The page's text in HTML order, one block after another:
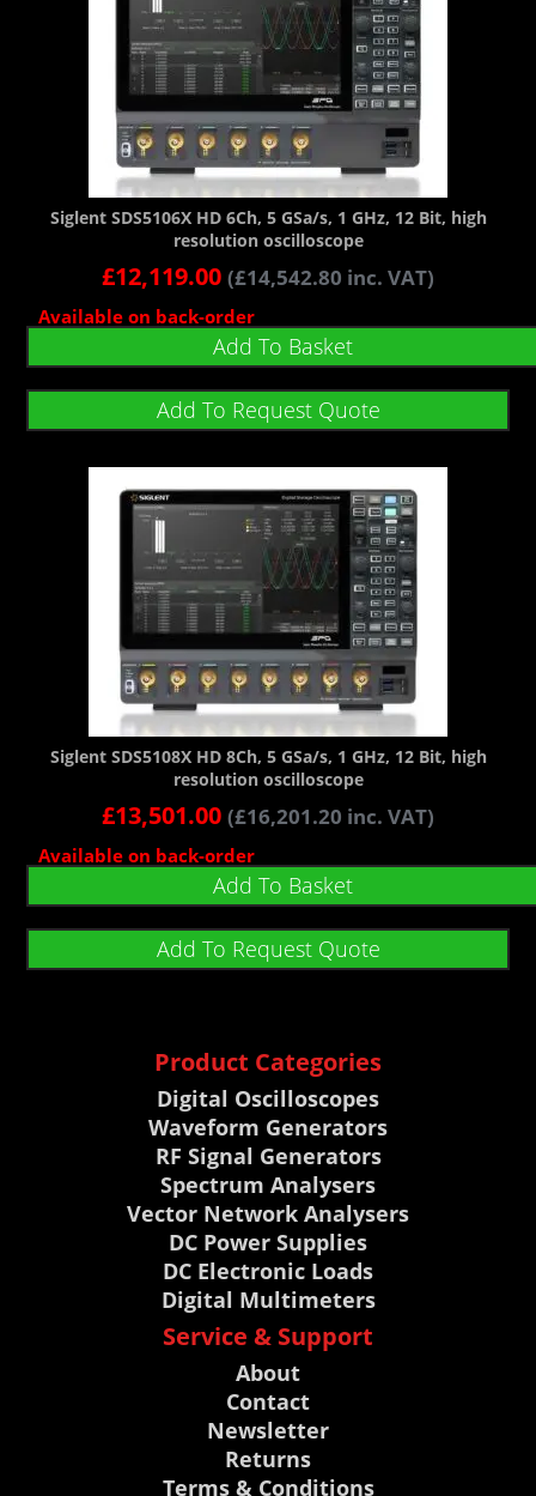
Siglent SDS5106X HD 6Ch, 5 GSa/s, 1 GHz, 12 Bit, high
resolution oscilloscope
£12,119.00 (£14,542.80 inc. VAT)
Available on back-order
Add To Basket
Add To Request Quote
Siglent SDS5108X HD 8Ch, 5 GSa/s, 1 GHz, 12 Bit, high
resolution oscilloscope
£13,501.00 (£16,201.20 inc. VAT)
Available on back-order
Add To Basket
Add To Request Quote
Product Categories
Digital Oscilloscopes
Waveform Generators
RF Signal Generators
Spectrum Analysers
Vector Network Analysers
DC Power Supplies
DC Electronic Loads
Digital Multimeters
Service & Support
About
Contact
Newsletter
Returns
Terms & Conditions